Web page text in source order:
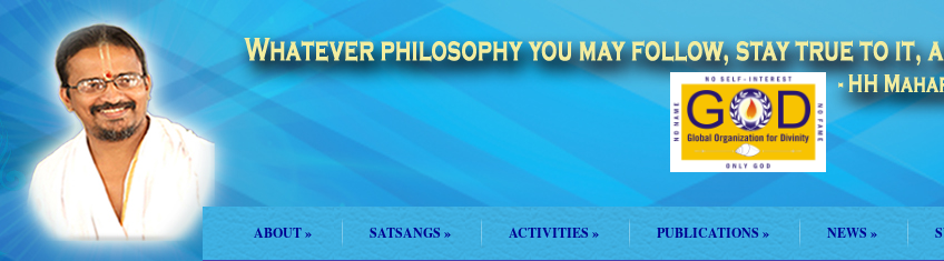
ABOUT» SATSANGS» ACTIVITIES» PUBLICATIONS » NEWS »